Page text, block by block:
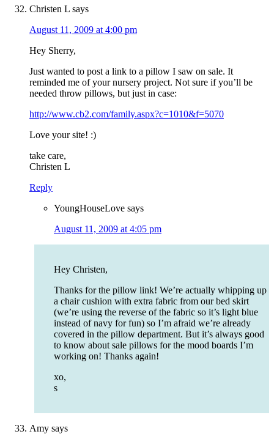
Christen L says
August 11, 2009 at 4:00 pm
Hey Sherry,
Just wanted to post a link to a pillow I saw on sale. It
reminded me of your nursery project. Not sure if you’ll be
needed throw pillows, but just in case:
http://www.cb2.com/family.aspx?c=1010&f=5070
Love your site! :)
take care,
Christen L
Reply
YoungHouseLove says
August 11, 2009 at 4:05 pm
Hey Christen,
Thanks for the pillow link! We’re actually whipping up
a chair cushion with extra fabric from our bed skirt
(we’re using the reverse of the fabric so it’s light blue
instead of navy for fun) so I’m afraid we’re already
covered in the pillow department. But it’s always good
to know about sale pillows for the mood boards I’m
working on! Thanks again!
xo,
s
Amy says